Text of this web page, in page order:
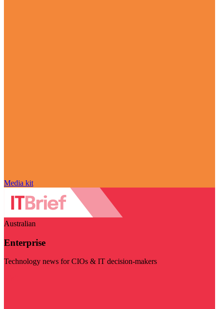
Media kit
Australian
Enterprise
Technology news for CIOs & IT decision-makers